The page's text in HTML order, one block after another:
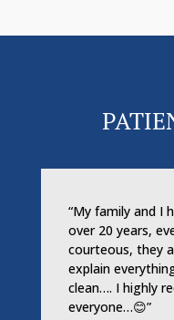
“My family and I
over 20 years,
courteous, they
explain
clean…. I highly
everyone…😊”